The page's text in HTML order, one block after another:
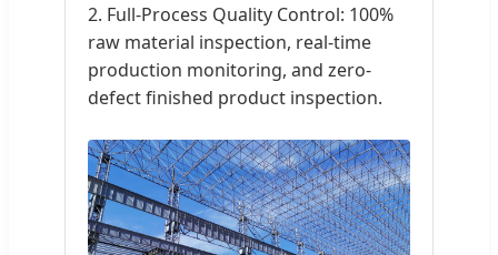
2. Full-Process Quality Control: 100%
raw material inspection, real-time
production monitoring, and zero-
defect finished product inspection.